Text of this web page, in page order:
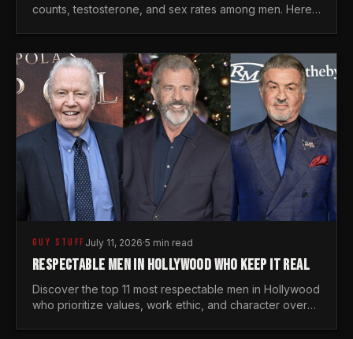
counts, testosterone, and sex rates among men. Here
GUY STUFF July 11, 2026·5 min read
RESPECTABLE MEN IN HOLLYWOOD WHO KEEP IT REAL
Discover the top 11 most respectable men in Hollywood
who prioritize values, work ethic, and character over